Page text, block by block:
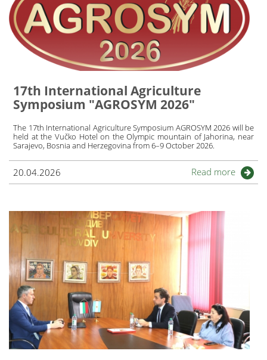
17th International Agriculture
Symposium "AGROSYM 2026"
The 17th International Agriculture Symposium AGROSYM 2026 will be
held at the Vučko Hotel on the Olympic mountain of Jahorina, near
Sarajevo, Bosnia and Herzegovina from 6–9 October 2026.
20.04.2026 Read more